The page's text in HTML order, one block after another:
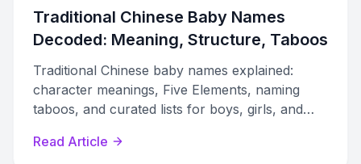
Traditional Chinese Baby Names
Decoded: Meaning, Structure, Taboos
Traditional Chinese baby names explained:
character meanings, Five Elements, naming
taboos, and curated lists for boys, girls, and
Read Article